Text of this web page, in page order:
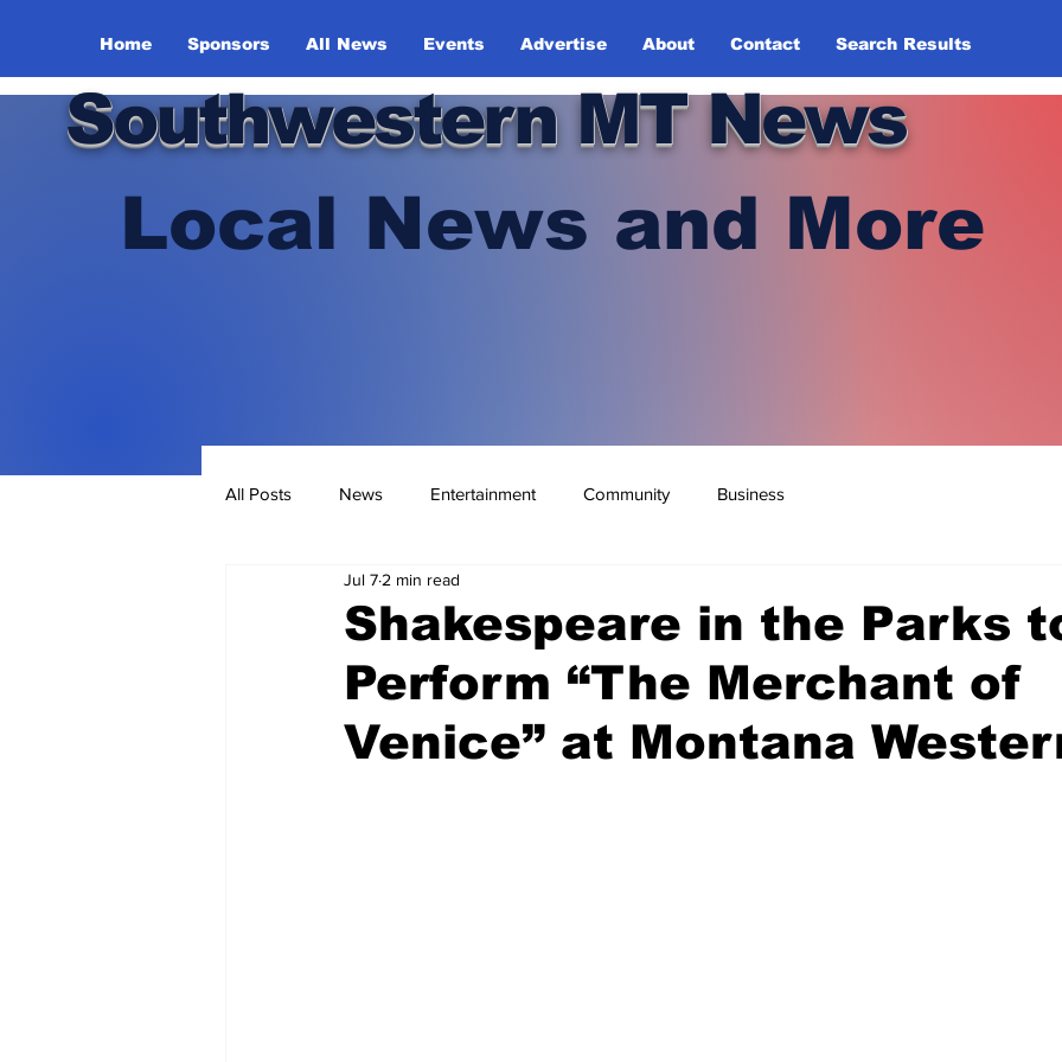
Home Sponsors All News Events Advertise About Contact Search Results
Southwestern MT News
Local News and More
All Posts News Entertainment Community Business
Shakespeare in the Parks
Perform “The Merchant of
Venice” at Montana
Jul 7 2 min read